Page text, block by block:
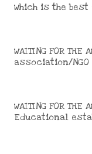
Which is the best
WAITING FOR
association/
WAITING FOR
Educational